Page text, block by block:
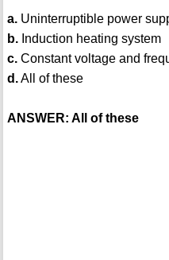
a.Uninterruptible power
b.Induction heating system
c.Constant voltage and
d.All of these
ANSWER: All of these